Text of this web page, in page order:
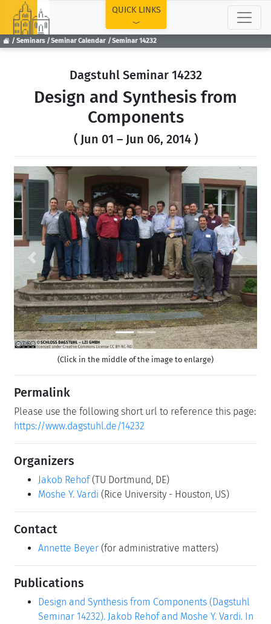
Seminars Seminar Calendar Seminar 14232
QUICK LINKS
Dagstuhl Seminar 14232
Design and Synthesis from
Components
( Jun 01 – Jun 06, 2014 )
Previous Next
(Click in the middle of the image to enlarge)
Permalink
Please use the following short url to reference this page:
https://www.dagstuhl.de/14232
Organizers
Jakob Rehof (TU Dortmund, DE)
Moshe Y. Vardi (Rice University - Houston, US)
Contact
Annette Beyer (for administrative matters)
Publications
Design and Synthesis from Components (Dagstuhl
Seminar 14232). Jakob Rehof and Moshe Y. Vardi. In